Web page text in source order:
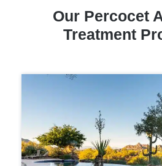
Our Percocet
Treatment